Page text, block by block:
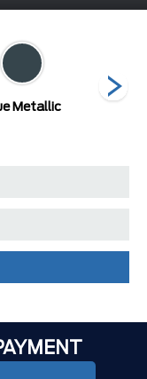
Metallic